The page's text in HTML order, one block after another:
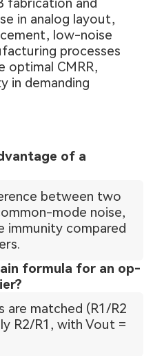
in analog layout,
low-noise
processes
optimal CMRR,
in demanding
of a
between two
mode noise,
immunity compared
formula for an op-
are matched (R1/R2
R2/R1, with Vout =